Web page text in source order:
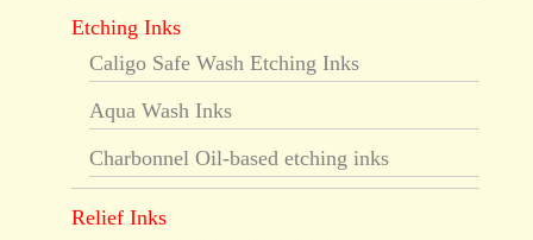
Etching Inks
Caligo Safe Wash Etching Inks
Aqua Wash Inks
Charbonnel Oil-based etching inks
Relief Inks